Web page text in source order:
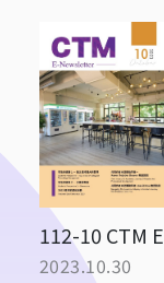
112-10 CTM
2023.10.30